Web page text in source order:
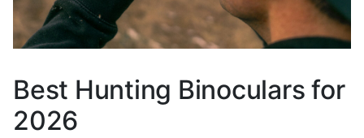
Best Hunting Binoculars for
2026